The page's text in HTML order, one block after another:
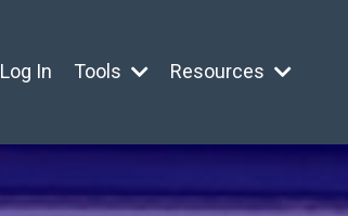
Log In Tools Resources